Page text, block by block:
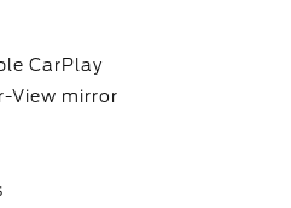
CarPlay
View mirror